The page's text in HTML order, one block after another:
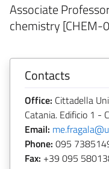
Associate
chemistry [CHEM-
Contacts
Office: Cittadella
Catania. Edificio 1 -
Email:
Phone: 095
Fax: +39 095